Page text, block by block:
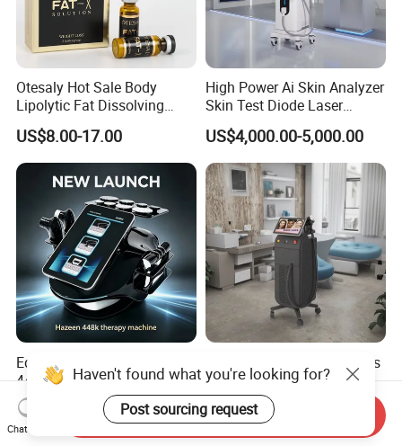
Otesaly Hot Sale Body
Lipolytic Fat Dissolving
Mesotherapy Solution
Injection
US$8.00-17.00
High Power Ai Skin Analyzer
Skin Test Diode Laser
Equipment 808nm 755nm
1064nm 940nm Diode
Laser Hair Removal
US$4,000.00-5,000.00
Equipo Estetico Ret Cet
448kHz Tensamax
Monopolar Radiofrequency
Facial Professional RF Skin
Tightening Machine
US$398.00-600.00
Alexandrite Laser Machines
Beauty Salon Equipment
Professional Machinery
3000W 808 Diode Laser
Hair Removal Laser Hair
US$5,500.00-6,000.00
Haven't found what you're looking for?
Post sourcing request
Chat Now
Send Inquiry